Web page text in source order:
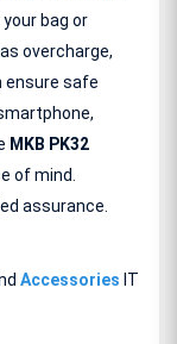
bag or
overcharge,
ensure safe
MKB PK32
of mind.
assurance.
Accessories IT